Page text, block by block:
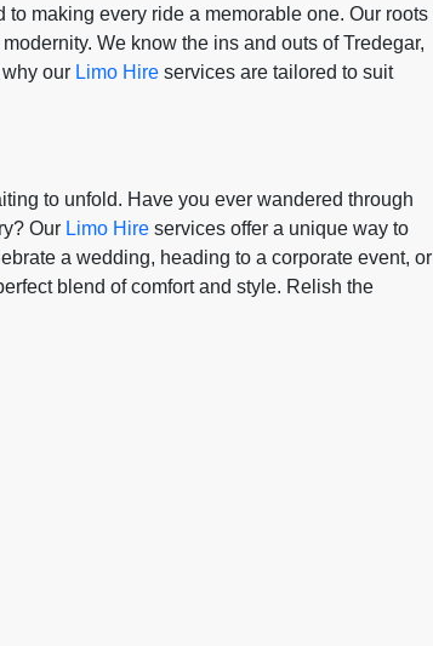
making every ride a memorable one. Our roots
We know the ins and outs of Tredegar,
our Limo Hire services are tailored to suit
to unfold. Have you ever wandered through
Our Limo Hire services offer a unique way to
a wedding, heading to a corporate event, or
blend of comfort and style. Relish the